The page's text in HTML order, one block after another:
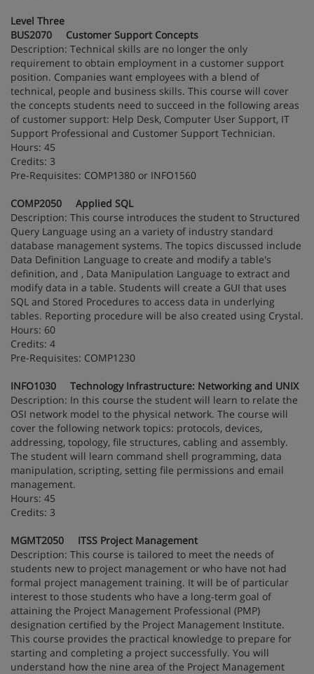
Level Three
BUS2070 Customer Support Concepts
Description: Technical skills are no longer the only
requirement to obtain employment in a customer support
position. Companies want employees with a blend of
technical, people and business skills. This course will cover
the concepts students need to succeed in the following areas
of customer support: Help Desk, Computer User Support, IT
Support Professional and Customer Support Technician.
Hours: 45
Credits: 3
Pre-Requisites: COMP1380 or INFO1560
COMP2050 Applied SQL
Description: This course introduces the student to Structured
Query Language using an a variety of industry standard
database management systems. The topics discussed include
Data Definition Language to create and modify a table's
definition, and , Data Manipulation Language to extract and
modify data in a table. Students will create a GUI that uses
SQL and Stored Procedures to access data in underlying
tables. Reporting procedure will be also created using Crystal.
Hours: 60
Credits: 4
Pre-Requisites: COMP1230
INFO1030 Technology Infrastructure: Networking and UNIX
Description: In this course the student will learn to relate the
OSI network model to the physical network. The course will
cover the following network topics: protocols, devices,
addressing, topology, file structures, cabling and assembly.
The student will learn command shell programming, data
manipulation, scripting, setting file permissions and email
management.
Hours: 45
Credits: 3
MGMT2050 ITSS Project Management
Description: This course is tailored to meet the needs of
students new to project management or who have not had
formal project management training. It will be of particular
interest to those students who have a long-term goal of
attaining the Project Management Professional (PMP)
designation certified by the Project Management Institute.
This course provides the practical knowledge to prepare for
starting and completing a project successfully. You will
understand how the nine area of the Project Management